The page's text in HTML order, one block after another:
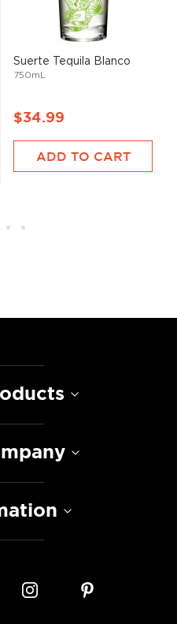
Suerte Tequila Blanco
750mL
$34.99
ADD TO CART